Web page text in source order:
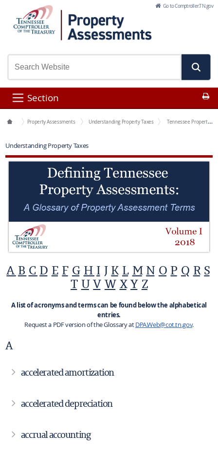
Skip to Main Content Go to Comptroller.TN.gov
Section
Office Functions
Property Assessments Understanding Property Taxes Tennessee Property Assessment Glossary
Understanding Property Taxes
A B C D E F G H I J K L M N O P Q R S
T U V W X Y Z
A list of acronyms and terms can be found below the alphabetical
entries.
Request a PDF version of the Glossary atDPA.Web@cot.tn.gov.
A
accelerated amortization
accelerated depreciation
accrual accounting